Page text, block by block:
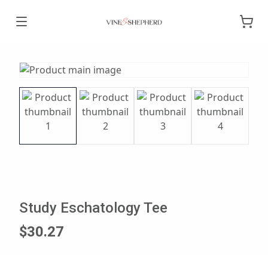
Study Eschatology Tee
$30.27